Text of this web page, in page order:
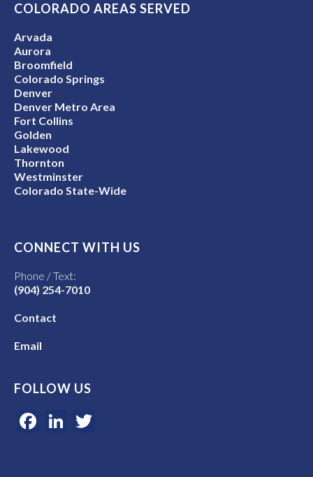
COLORADO AREAS SERVED
Arvada
Aurora
Broomfield
Colorado Springs
Denver
Denver Metro Area
Fort Collins
Golden
Lakewood
Thornton
Westminster
Colorado State-Wide
CONNECT WITH US
Phone / Text:
(904) 254-7010
Contact
Email
FOLLOW US
Facebook
LinkedIn